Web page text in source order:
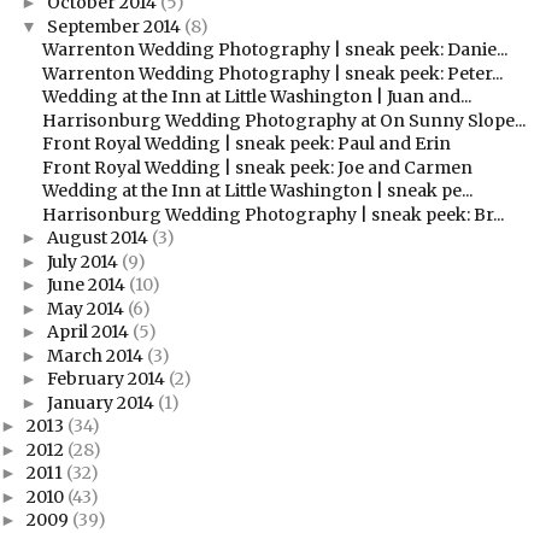
▼ September 2014 (8)
Warrenton Wedding Photography | sneak peek: Danie...
Warrenton Wedding Photography | sneak peek: Peter...
Wedding at the Inn at Little Washington | Juan and...
Harrisonburg Wedding Photography at On Sunny Slope...
Front Royal Wedding | sneak peek: Paul and Erin
Front Royal Wedding | sneak peek: Joe and Carmen
Wedding at the Inn at Little Washington | sneak pe...
Harrisonburg Wedding Photography | sneak peek: Br...
► August 2014 (3)
► July 2014 (9)
► June 2014 (10)
► May 2014 (6)
► April 2014 (5)
► March 2014 (3)
► February 2014 (2)
► January 2014 (1)
► 2013 (34)
► 2012 (28)
► 2011 (32)
► 2010 (43)
► 2009 (39)